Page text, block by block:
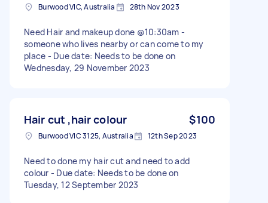
Burwood VIC, Australia 28th Nov 2023
Need Hair and makeup done @10:30am -
someone who lives nearby or can come to my
place - Due date: Needs to be done on
Wednesday, 29 November 2023
Hair cut ,hair colour $100
Burwood VIC 3125, Australia 12th Sep 2023
Need to done my hair cut and need to add
colour - Due date: Needs to be done on
Tuesday, 12 September 2023